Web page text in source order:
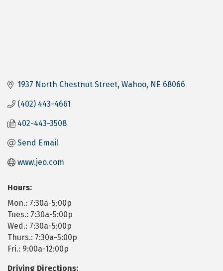
1937 North Chestnut Street Wahoo NE 68066
(402) 443-4661
402-443-3508
Send Email
www.jeo.com
Hours:
Mon.: 7:30a-5:00p
Tues.: 7:30a-5:00p
Wed.: 7:30a-5:00p
Thurs.: 7:30a-5:00p
Fri.: 9:00a-12:00p
Driving Directions: